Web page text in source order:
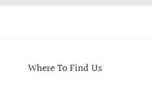
Where To Find Us